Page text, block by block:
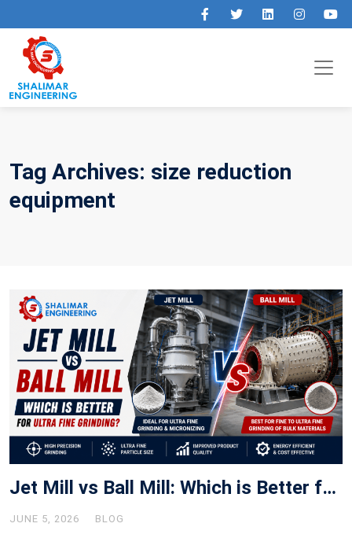
Tag Archives: size reduction
equipment
Jet Mill vs Ball Mill: Which is Better for Ultra Fine Grinding?
JUNE 5, 2026 BLOG